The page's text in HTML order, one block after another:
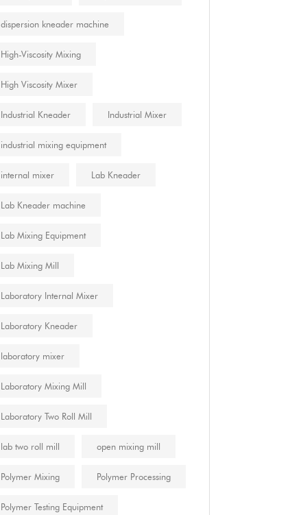
dispersion kneader machine
High-Viscosity Mixing
High Viscosity Mixer
Industrial Kneader Industrial Mixer
industrial mixing equipment
internal mixer Lab Kneader
Lab Kneader machine
Lab Mixing Equipment
Lab Mixing Mill
Laboratory Internal Mixer
Laboratory Kneader
laboratory mixer
Laboratory Mixing Mill
Laboratory Two Roll Mill
lab two roll mill open mixing mill
Polymer Mixing Polymer Processing
Polymer Testing Equipment